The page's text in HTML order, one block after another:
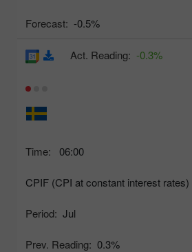
Forecast: -0.5%
Time: 06:00
CPIF (CPI at constant interest rates)
Period: Jul
Prev. Reading: 0.3%
Act. Reading: -0.3%